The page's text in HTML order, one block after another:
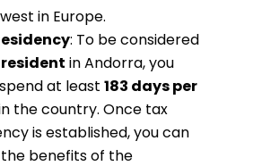
in Europe.
: To be considered
in Andorra, you
at least 183 days per
the country. Once tax
is established, you can
benefits of the